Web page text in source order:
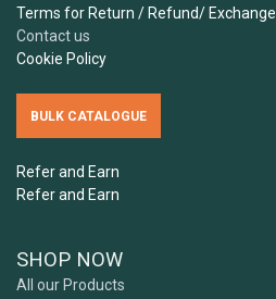
Terms for Return / Refund/ Exchange
Contact us
Cookie Policy
BULK CATALOGUE
Refer and Earn
Refer and Earn
SHOP NOW
All our Products